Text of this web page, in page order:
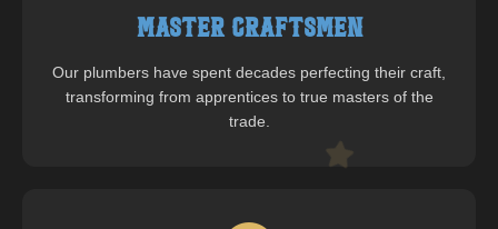
Master Craftsmen
Our plumbers have spent decades perfecting their craft,
transforming from apprentices to true masters of the
trade.